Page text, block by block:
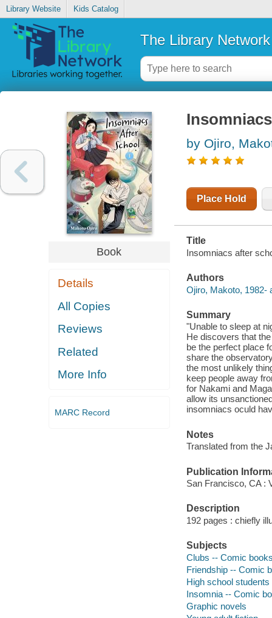
Library Website Kids Catalog
The Library Network
Book
Details
All Copies
Reviews
Related
More Info
MARC Record
by Ojiro,
Place Hold
Title
Insomniacs after
Authors
Ojiro, Makoto, 1982-
Summary
"Unable to sleep at
He discovers that
be the perfect place
share the
the most unlikely
keep people away
for Nakami and
allow its
insomniacs oculd
Notes
Translated from the
Publication
San Francisco, CA :
Description
192 pages : chiefly
Subjects
Clubs -- Comic
Friendship -- Comic
High school
Insomnia -- Comic
Graphic novels